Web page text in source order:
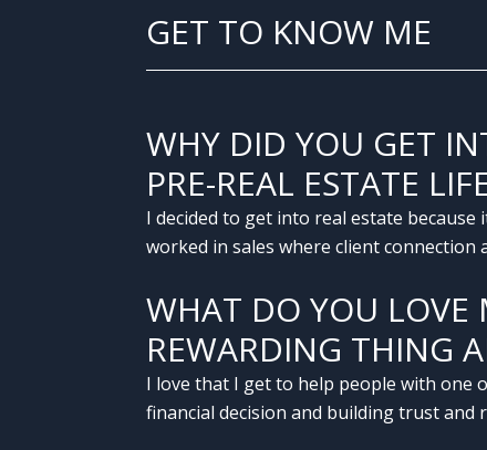
GET TO KNOW ME
WHY DID YOU GET
PRE-REAL ESTATE
I decided to get into real estate
worked in sales where client
WHAT DO YOU LOVE
REWARDING THING
I love that I get to help people with one
financial decision and building trust